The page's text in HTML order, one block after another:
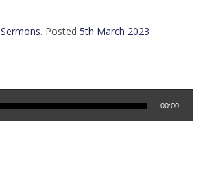
Sermons. Posted 5th March 2023
00:00